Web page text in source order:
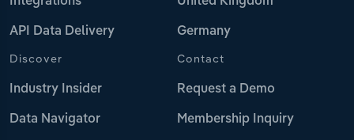
API Data Delivery Germany
Discover
Industry Insider
Data Navigator
Contact
Request a Demo
Membership Inquiry